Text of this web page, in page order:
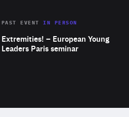
Area
Expertise
Extremities! – European Young
Leaders Paris seminar
PAST EVENTIN PERSON
of